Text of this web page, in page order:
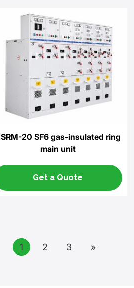
20 SF6 gas-insulated ring
main unit
Get a Quote
1 2 3 »